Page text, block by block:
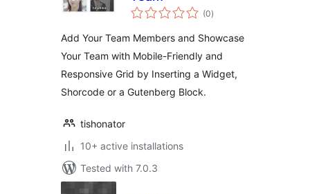
(0total
ratings
)
Add Your Team Members and Showcase
Your Team with Mobile-Friendly and
Responsive Grid by Inserting a Widget,
Shorcode or a Gutenberg Block.
tishonator
10+ active installations
Tested with 7.0.3